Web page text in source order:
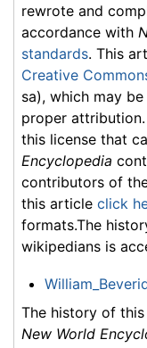
rewrote and
accordance with
standards. This
Creative
sa), which may
proper
this license that
Encyclopedia
contributors of
this article click
formats.The
wikipedians is
The history of
New World